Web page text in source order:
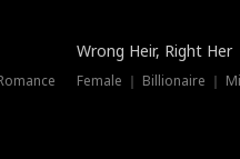
Wrong Heir, Right Her